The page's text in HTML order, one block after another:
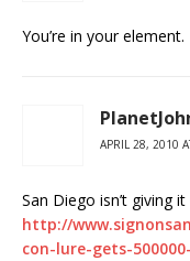
You’re in your element.
APRIL 28, 2010
San Diego isn’t giving
http://
con-lure-gets-